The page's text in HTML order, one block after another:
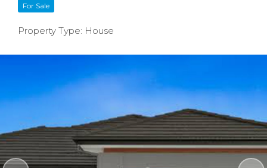
For Sale
Property Type: House